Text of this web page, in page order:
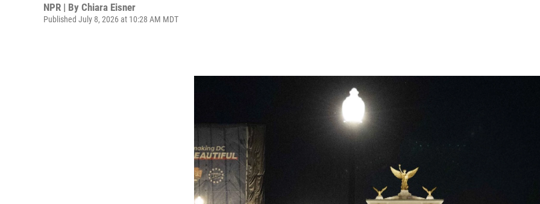
NPR | By Chiara Eisner
Published July 8, 2026 at 10:28 AM MDT